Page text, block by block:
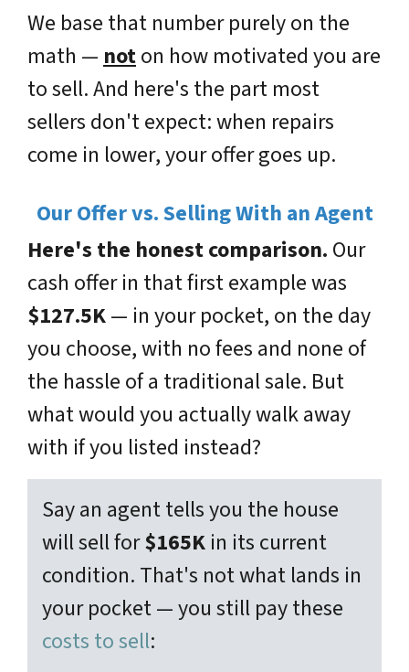
We base that number purely on the
math — noton how motivated you are
to sell. And here's the part most
sellers don't expect: when repairs
come in lower, your offer goes up.
Our Offer vs. Selling With an Agent
Here's the honest comparison. Our
cash offer in that first example was
$127.5K— in your pocket, on the day
you choose, with no fees and none of
the hassle of a traditional sale. But
what would you actually walk away
with if you listed instead?
Say an agent tells you the house
will sell for$165K in its current
condition. That's not what lands in
your pocket — you still pay these
costs to sell: